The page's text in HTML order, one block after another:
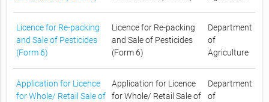
Licence for Re-packing
and Sale of Pesticides
(Form 6)
Licence for Re-packing
and Sale of Pesticides
(Form 6)
Department
of
Agriculture
Application for Licence
for Whole/ Retail Sale of
Application for Licence
for Whole/ Retail Sale of
Department
of